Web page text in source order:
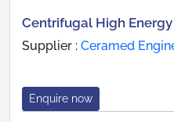
Centrifugal High
Supplier : Ceramed
Enquire now